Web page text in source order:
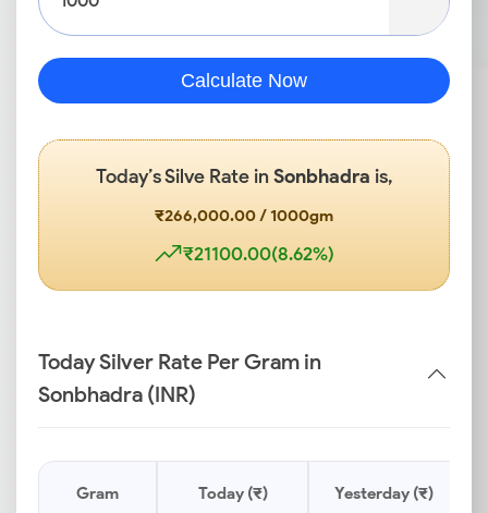
Calculate Now
Today’s Silve Rate in Sonbhadra is,
₹266,000.00 / 1000gm
₹21100.00(8.62%)
Today Silver Rate Per Gram in
Sonbhadra (INR)
Gram Today (₹) Yesterday (₹)